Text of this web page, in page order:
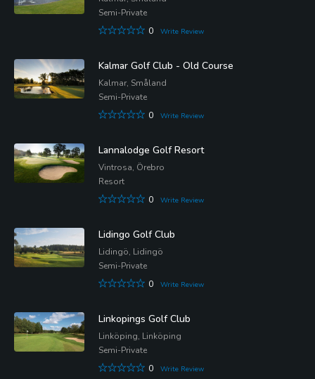
Semi-Private
0
Write Review
Kalmar Golf Club - Old Course
Kalmar, Småland
Semi-Private
0
Write Review
Lannalodge Golf Resort
Vintrosa, Örebro
Resort
0
Write Review
Lidingo Golf Club
Lidingö, Lidingö
Semi-Private
0
Write Review
Linkopings Golf Club
Linköping, Linköping
Semi-Private
0
Write Review